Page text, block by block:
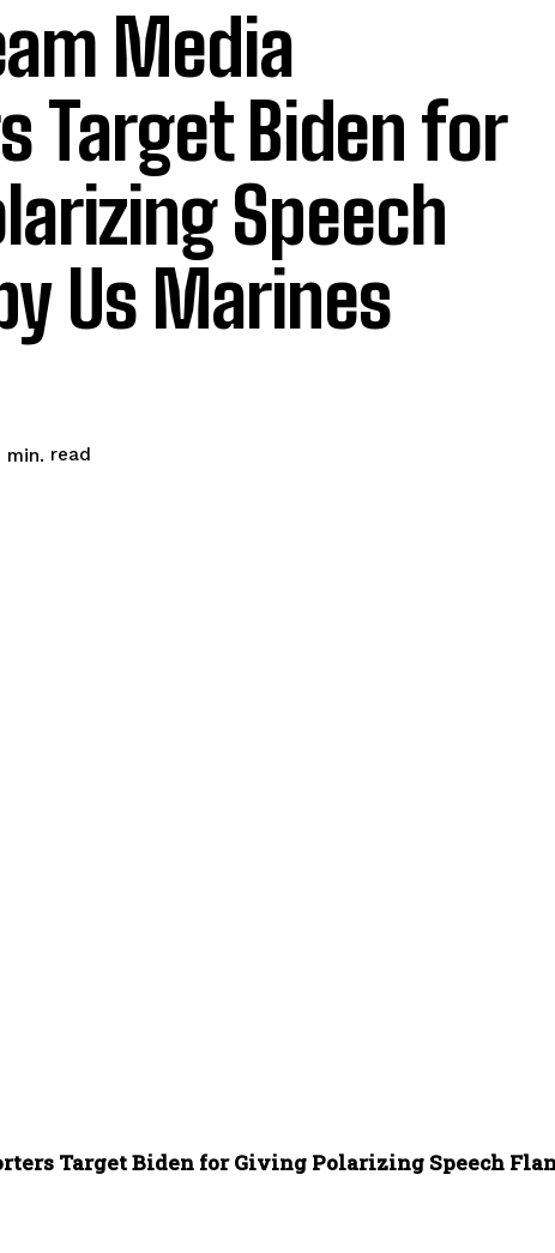
Media
Target Biden for
Speech
Us Marines
min. read
Target Biden for Giving Polarizing Speech